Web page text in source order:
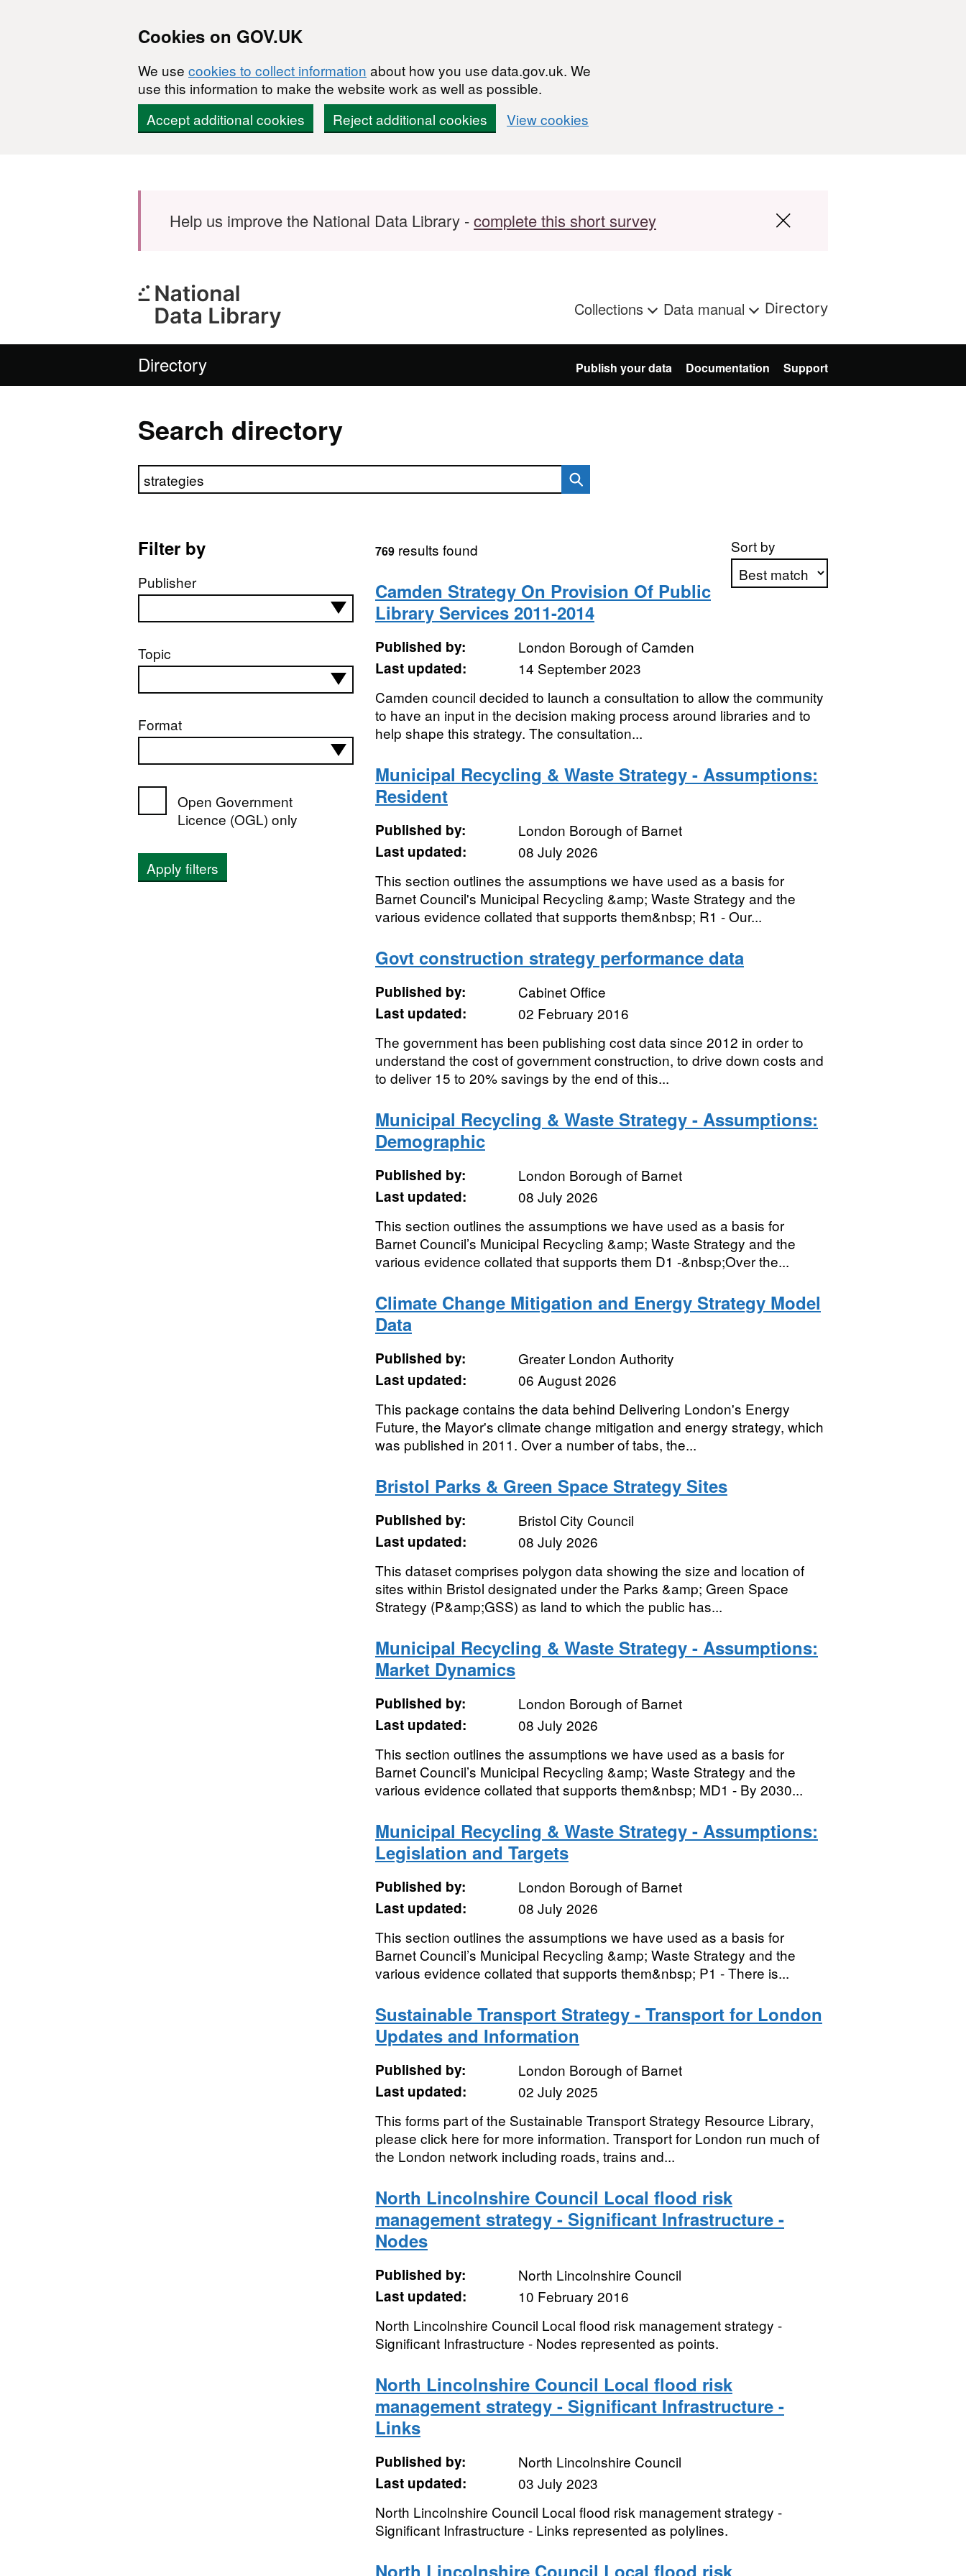
Cookies on GOV.UK
We use cookies to collect information about how you use data.gov.uk. We
use this information to make the website work as well as possible.
Accept additional cookies
Reject additional cookies View cookies
Help us improve the National Data Library -complete this short survey
Collections Data manual Directory
Directory Publish your data Documentation Support
Search directory
Search directory
Filter by
Publisher
Topic
Format
Open Government
Licence (OGL) only
Apply filters
Sort by
769results found
Camden Strategy On Provision Of Public
Library Services 2011-2014
Published by:
London Borough of Camden
Last updated:
14 September 2023
​Camden council decided to launch a consultation to allow the community
to have an input in the decision making process around libraries and to
help shape this strategy. The consultation...
Municipal Recycling & Waste Strategy - Assumptions:
Resident
Published by:
London Borough of Barnet
Last updated:
08 July 2026
This section outlines the assumptions we have used as a basis for
Barnet Council's Municipal Recycling &amp; Waste Strategy and the
various evidence collated that supports them&nbsp; R1 - Our...
Govt construction strategy performance data
Published by:
Cabinet Office
Last updated:
02 February 2016
The government has been publishing cost data since 2012 in order to
understand the cost of government construction, to drive down costs and
to deliver 15 to 20% savings by the end of this...
Municipal Recycling & Waste Strategy - Assumptions:
Demographic
Published by:
London Borough of Barnet
Last updated:
08 July 2026
This section outlines the assumptions we have used as a basis for
Barnet Council’s Municipal Recycling &amp; Waste Strategy and the
various evidence collated that supports them D1 -&nbsp;Over the...
Climate Change Mitigation and Energy Strategy Model
Data
Published by:
Greater London Authority
Last updated:
06 August 2026
This package contains the data behind Delivering London's Energy
Future, the Mayor's climate change mitigation and energy strategy, which
was published in 2011. Over a number of tabs, the...
Bristol Parks & Green Space Strategy Sites
Published by:
Bristol City Council
Last updated:
08 July 2026
This dataset comprises polygon data showing the size and location of
sites within Bristol designated under the Parks &amp; Green Space
Strategy (P&amp;GSS) as land to which the public has...
Municipal Recycling & Waste Strategy - Assumptions:
Market Dynamics
Published by:
London Borough of Barnet
Last updated:
08 July 2026
This section outlines the assumptions we have used as a basis for
Barnet Council’s Municipal Recycling &amp; Waste Strategy and the
various evidence collated that supports them&nbsp; MD1 - By 2030...
Municipal Recycling & Waste Strategy - Assumptions:
Legislation and Targets
Published by:
London Borough of Barnet
Last updated:
08 July 2026
This section outlines the assumptions we have used as a basis for
Barnet Council’s Municipal Recycling &amp; Waste Strategy and the
various evidence collated that supports them&nbsp; P1 - There is...
Sustainable Transport Strategy - Transport for London
Updates and Information
Published by:
London Borough of Barnet
Last updated:
02 July 2025
This forms part of the Sustainable Transport Strategy Resource Library,
please click here for more information. Transport for London run much of
the London network including roads, trains and...
North Lincolnshire Council Local flood risk
management strategy - Significant Infrastructure -
Nodes
Published by:
North Lincolnshire Council
Last updated:
10 February 2016
North Lincolnshire Council Local flood risk management strategy -
Significant Infrastructure - Nodes represented as points.
North Lincolnshire Council Local flood risk
management strategy - Significant Infrastructure -
Links
Published by:
North Lincolnshire Council
Last updated:
03 July 2023
North Lincolnshire Council Local flood risk management strategy -
Significant Infrastructure - Links represented as polylines.
North Lincolnshire Council Local flood risk